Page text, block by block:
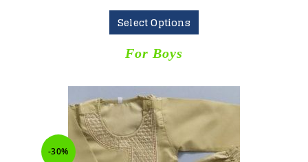
Select Options
For Boys
-30%